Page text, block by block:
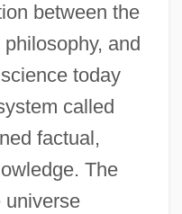
between the
and
today
called
factual,
The
universe